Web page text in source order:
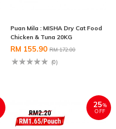
Puan Mila : MISHA Dry Cat Food
Chicken & Tuna 20KG
RM 155.90 RM 172.00
(0)
25%
OFF